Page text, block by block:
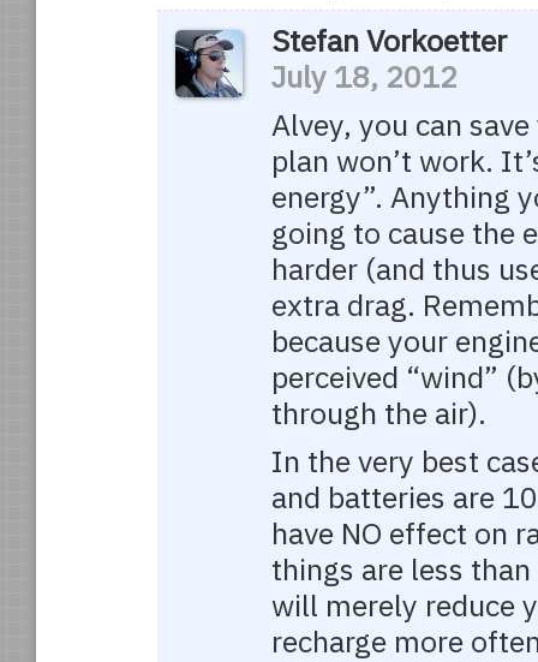
Stefan Vorkoetter
July 18, 2012
Alvey, you can
plan won’t work.
energy”. Anything
going to cause the
harder (and thus
extra drag.
because your
perceived “wind”
through the air).
In the very best
and batteries are
have NO effect on
things are less
will merely reduce
recharge more